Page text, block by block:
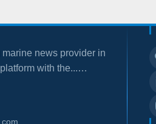
news provider in
with the...